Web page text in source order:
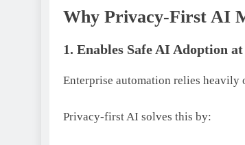
Why Privacy-First AI
1. Enables Safe AI Adoption at
Enterprise automation relies heavily
Privacy-first AI solves this by: